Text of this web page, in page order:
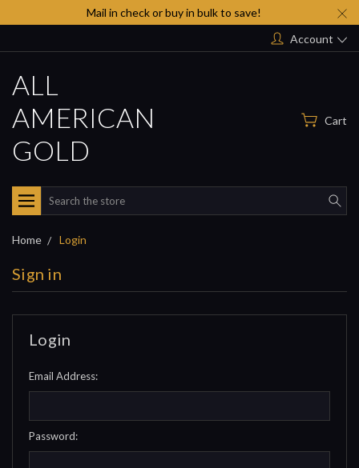
Mail in check or buy in bulk to save!
Account
ALL
AMERICAN
GOLD
Cart
Search
Home Login
Sign in
Login
Email Address:
Password: